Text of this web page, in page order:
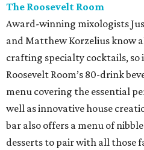
The Roosevelt Room
Award-winning mixologists
and Matthew Korzelius know
crafting specialty cocktails, so
Roosevelt Room’s 80-drink
menu covering the essential
well as innovative house
bar also offers a menu of
desserts to pair with all those